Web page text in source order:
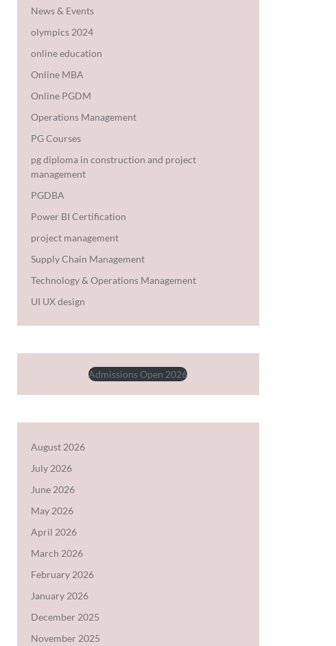
News & Events
olympics 2024
online education
Online MBA
Online PGDM
Operations Management
PG Courses
pg diploma in construction and project
management
PGDBA
Power BI Certification
project management
Supply Chain Management
Technology & Operations Management
UI UX design
Admissions Open 2026
August 2026
July 2026
June 2026
May 2026
April 2026
March 2026
February 2026
January 2026
December 2025
November 2025